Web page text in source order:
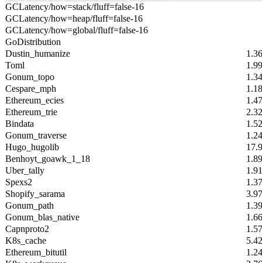
GCLatency/how=stack/fluff=false-16
GCLatency/how=heap/fluff=false-16
GCLatency/how=global/fluff=false-16
GoDistribution
Dustin_humanize
Toml
Gonum_topo
Cespare_mph
Ethereum_ecies
Ethereum_trie
Bindata
Gonum_traverse
Hugo_hugolib
Benhoyt_goawk_1_18
Uber_tally
Spexs2
Shopify_sarama
Gonum_path
Gonum_blas_native
Capnproto2
K8s_cache
Ethereum_bitutil